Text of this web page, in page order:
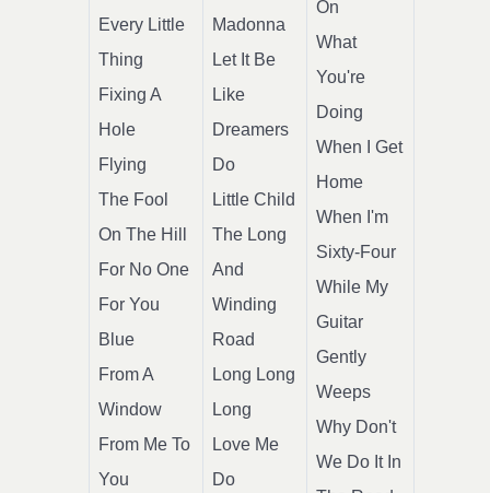
Every Little
Thing
Fixing A
Hole
Flying
The Fool
On The Hill
For No One
For You
Blue
From A
Window
From Me To
You
Madonna
Let It Be
Like
Dreamers
Do
Little Child
The Long
And
Winding
Road
Long Long
Long
Love Me
Do
On
What
You're
Doing
When I Get
Home
When I'm
Sixty-Four
While My
Guitar
Gently
Weeps
Why Don't
We Do It In